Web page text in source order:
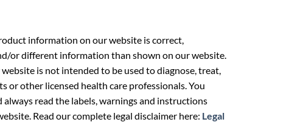
information on our website is correct,
or different information than shown on our website.
is not intended to be used to diagnose, treat,
or other licensed health care professionals. You
read the labels, warnings and instructions
Read our complete legal disclaimer here: Legal